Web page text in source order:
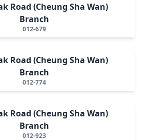
Road (Cheung Sha Wan)
Branch
012-679
Road (Cheung Sha Wan)
Branch
012-774
Road (Cheung Sha Wan)
Branch
012-923